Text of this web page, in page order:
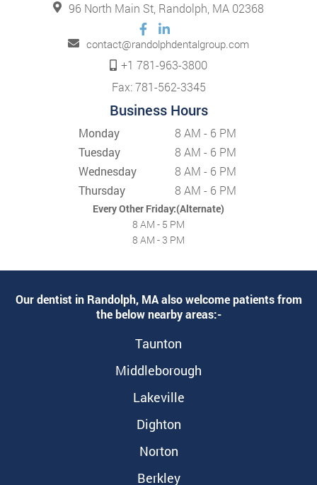
96 North Main St, Randolph, MA 02368
contact@randolphdentalgroup.com
+1 781-963-3800
Fax: 781-562-3345
Business Hours
Monday
8 AM - 6 PM
Tuesday
8 AM - 6 PM
Wednesday
8 AM - 6 PM
Thursday
8 AM - 6 PM
Every Other Friday:(Alternate)
8 AM - 5 PM
8 AM - 3 PM
Our dentist in Randolph, MA also welcome patients from
the below nearby areas:-
Taunton
Middleborough
Lakeville
Dighton
Norton
Berkley